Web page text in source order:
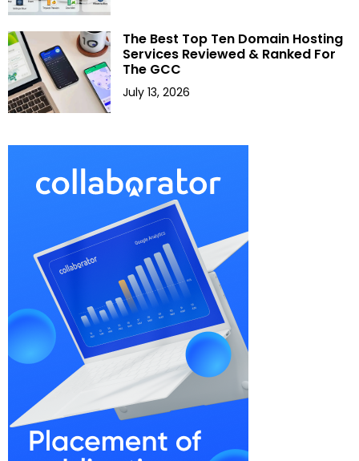
The Best Top Ten Domain Hosting
Services Reviewed & Ranked For
The GCC
July 13, 2026